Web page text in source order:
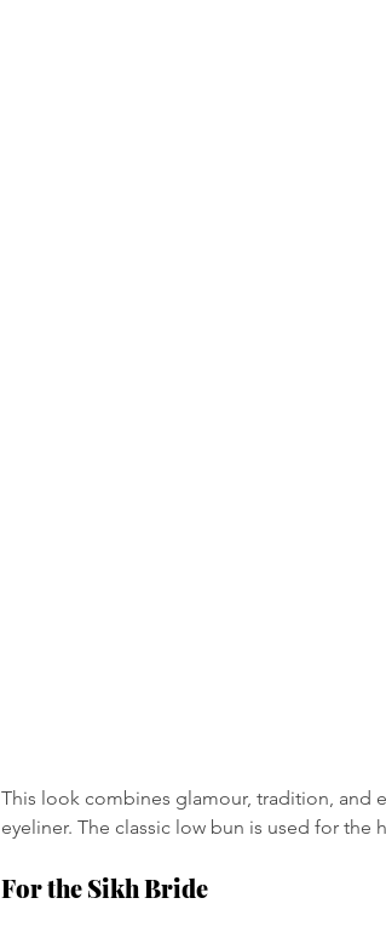
This look combines glamour, tradition, and
eyeliner. The classic low bun is used for the
For the Sikh Bride